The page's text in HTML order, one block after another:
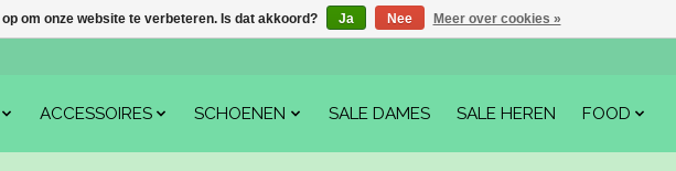
ACCESSOIRES SCHOENEN SALE DAMES SALE HEREN FOOD
om onze website te verbeteren. Is dat akkoord? Ja Nee Meer over cookies »